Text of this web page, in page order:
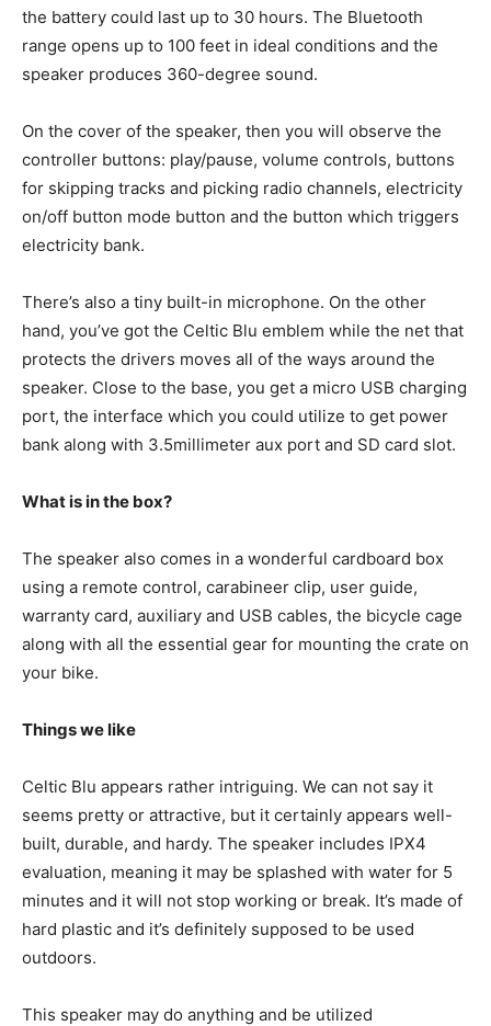
the battery could last up to 30 hours. The Bluetooth
range opens up to 100 feet in ideal conditions and the
speaker produces 360-degree sound.
On the cover of the speaker, then you will observe the
controller buttons: play/pause, volume controls, buttons
for skipping tracks and picking radio channels, electricity
on/off button mode button and the button which triggers
electricity bank.
There’s also a tiny built-in microphone. On the other
hand, you’ve got the Celtic Blu emblem while the net that
protects the drivers moves all of the ways around the
speaker. Close to the base, you get a micro USB charging
port, the interface which you could utilize to get power
bank along with 3.5millimeter aux port and SD card slot.
What is in the box?
The speaker also comes in a wonderful cardboard box
using a remote control, carabineer clip, user guide,
warranty card, auxiliary and USB cables, the bicycle cage
along with all the essential gear for mounting the crate on
your bike.
Things we like
Celtic Blu appears rather intriguing. We can not say it
seems pretty or attractive, but it certainly appears well-
built, durable, and hardy. The speaker includes IPX4
evaluation, meaning it may be splashed with water for 5
minutes and it will not stop working or break. It’s made of
hard plastic and it’s definitely supposed to be used
outdoors.
This speaker may do anything and be utilized